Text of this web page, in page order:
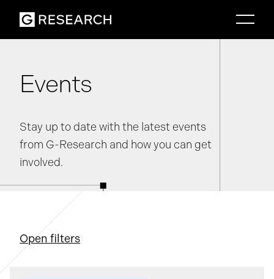
Events
Stay up to date with the latest events
from G-Research and how you can get
involved.
Open filters